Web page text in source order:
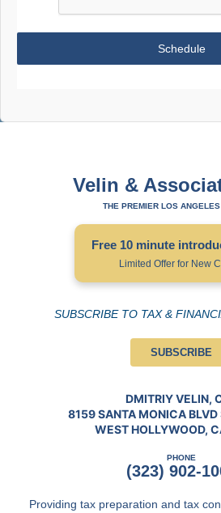
Schedule
Velin &
THE PREMIER LOS ANGELES
Free 10 minute
Limited Offer for New
SUBSCRIBE TO TAX &
SUBSCRIBE
DMITRIY VELIN,
8159 SANTA MONICA
WEST HOLLYWOOD,
PHONE
(323) 902-
Providing tax preparation and tax